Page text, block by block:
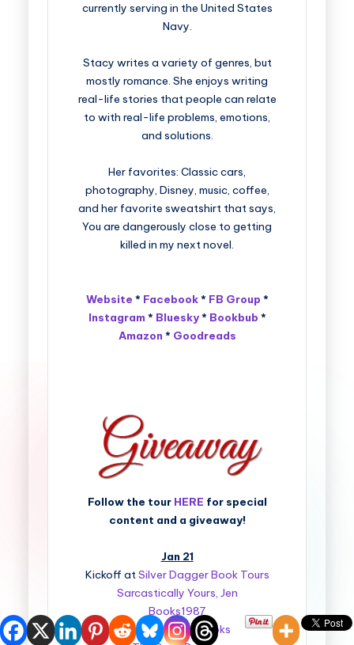
currently serving in the United States
Navy.
Stacy writes a variety of genres, but
mostly romance. She enjoys writing
real-life stories that people can relate
to with real-life problems, emotions,
and solutions.
Her favorites: Classic cars,
photography, Disney, music, coffee,
and her favorite sweatshirt that says,
You are dangerously close to getting
killed in my next novel.
Website * Facebook* FB Group *
Instagram * Bluesky* Bookbub *
Amazon * Goodreads
Follow the tour HERE for special
content and a giveaway!
Jan 21
Kickoff atSilver Dagger Book Tours
Sarcastically Yours, Jen
Books1987
Bedazzled By Books